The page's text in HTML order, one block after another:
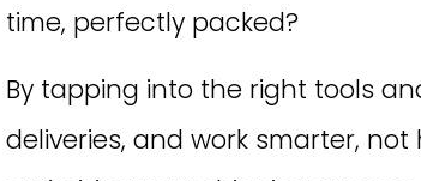
time, perfectly packed?
By tapping into the right tools
deliveries, and work smarter,